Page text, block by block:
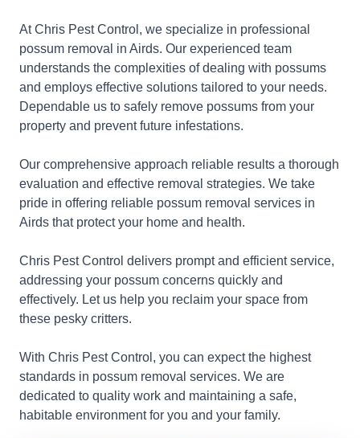
At Chris Pest Control, we specialize in professional
possum removal in Airds. Our experienced team
understands the complexities of dealing with possums
and employs effective solutions tailored to your needs.
Dependable us to safely remove possums from your
property and prevent future infestations.
Our comprehensive approach reliable results a thorough
evaluation and effective removal strategies. We take
pride in offering reliable possum removal services in
Airds that protect your home and health.
Chris Pest Control delivers prompt and efficient service,
addressing your possum concerns quickly and
effectively. Let us help you reclaim your space from
these pesky critters.
With Chris Pest Control, you can expect the highest
standards in possum removal services. We are
dedicated to quality work and maintaining a safe,
habitable environment for you and your family.